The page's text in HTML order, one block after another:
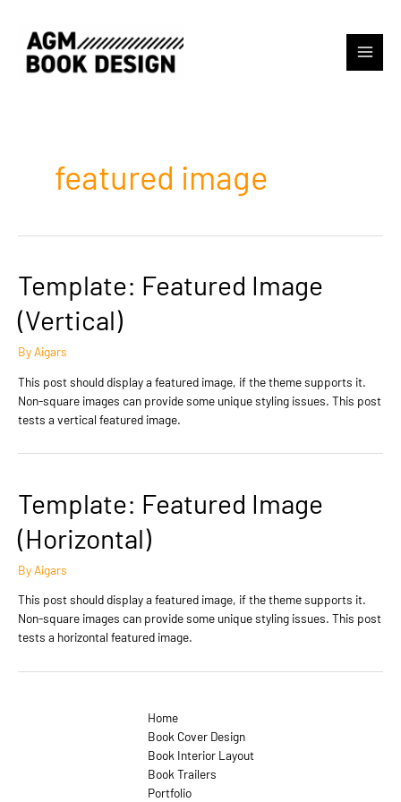
content
Main
featured image
Template: Featured Image
(Vertical)
ByAigars
This post should display a featured image, if the theme supports it.
Non-square images can provide some unique styling issues. This post
tests a vertical featured image.
Template: Featured Image
(Horizontal)
By Aigars
This post should display a featured image, if the theme supports it.
Non-square images can provide some unique styling issues. This post
tests a horizontal featured image.
Home
Book Cover Design
Book Interior Layout
Book Trailers
Portfolio